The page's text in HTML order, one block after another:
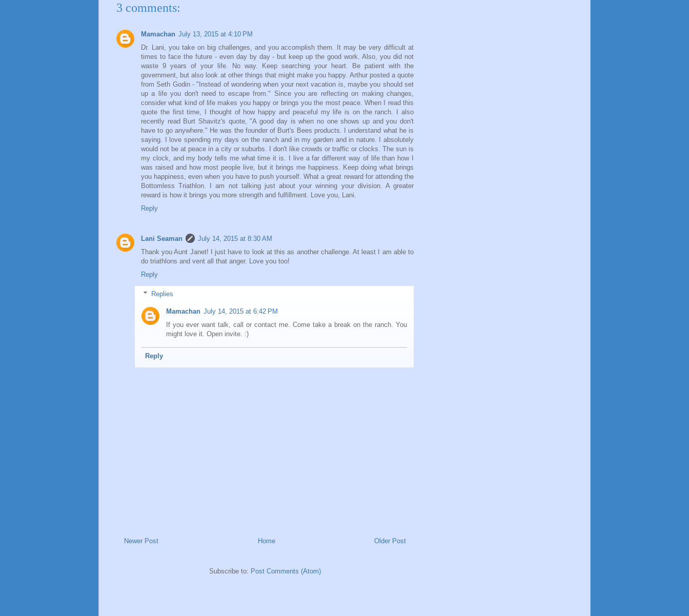
3 comments:
Mamachan July 13, 2015 at 4:10 PM
Dr. Lani, you take on big challenges, and you accomplish them. It may be very difficult at
times to face the future - even day by day - but keep up the good work. Also, you did not
waste 9 years of your life. No way. Keep searching your heart. Be patient with the
government, but also look at other things that might make you happy. Arthur posted a quote
from Seth Godin - "Instead of wondering when your next vacation is, maybe you should set
up a life you don't need to escape from." Since you are reflecting on making changes,
consider what kind of life makes you happy or brings you the most peace. When I read this
quote the first time, I thought of how happy and peaceful my life is on the ranch. I also
recently read Burt Shavitz's quote, "A good day is when no one shows up and you don't
have to go anywhere." He was the founder of Burt's Bees products. I understand what he is
saying. I love spending my days on the ranch and in my garden and in nature. I absolutely
would not be at peace in a city or suburbs. I don't like crowds or traffic or clocks. The sun is
my clock, and my body tells me what time it is. I live a far different way of life than how I
was raised and how most people live, but it brings me happiness. Keep doing what brings
you happiness, even when you have to push yourself. What a great reward for attending the
Bottomless Triathlon. I am not talking just about your winning your division. A greater
reward is how it brings you more strength and fulfillment. Love you, Lani.
Reply
Lani Seaman
July 14, 2015 at 8:30 AM
Thank you Aunt Janet! I just have to look at this as another challenge. At least I am able to
do triathlons and vent all that anger. Love you too!
Reply
Replies
Mamachan July 14, 2015 at 6:42 PM
If you ever want talk, call or contact me. Come take a break on the ranch. You
might love it. Open invite. :)
Reply
Newer Post Older Post
Home
Subscribe to: Post Comments (Atom)